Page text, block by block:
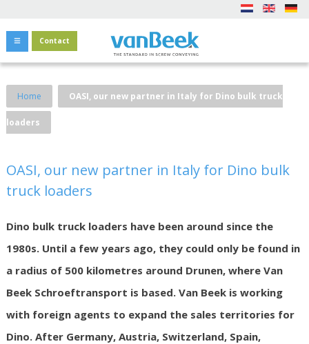
Contact
Home OASI, our new partner in Italy for Dino bulk truck
loaders
OASI, our new partner in Italy for Dino bulk
truck loaders
Dino bulk truck loaders have been around since the
1980s. Until a few years ago, they could only be found in
a radius of 500 kilometres around Drunen, where Van
Beek Schroeftransport is based. Van Beek is working
with foreign agents to expand the sales territories for
Dino. After Germany, Austria, Switzerland, Spain,